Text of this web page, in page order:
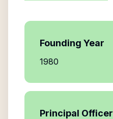
Founding Year
1980
Principal Officer